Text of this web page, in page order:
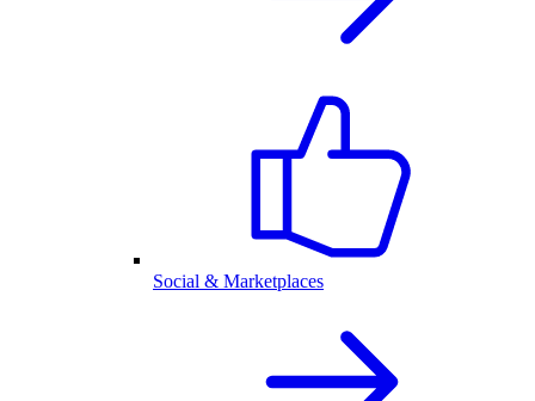
Social & Marketplaces